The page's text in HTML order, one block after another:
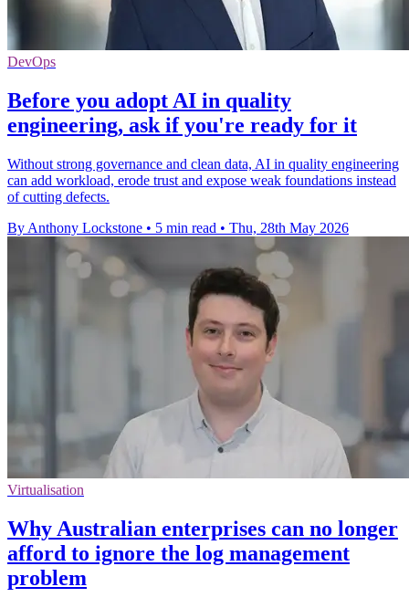
DevOps
Before you adopt AI in quality
engineering, ask if you're ready for it
Without strong governance and clean data, AI in quality engineering
can add workload, erode trust and expose weak foundations instead
of cutting defects.
By Anthony Lockstone • 5 min read • Thu, 28th May 2026
Virtualisation
Why Australian enterprises can no longer
afford to ignore the log management
problem